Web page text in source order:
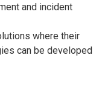
and incident
where their
can be developed